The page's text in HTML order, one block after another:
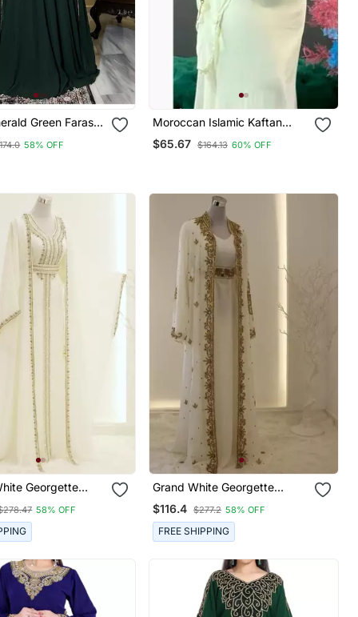
Green Farasha
With Gold Zari
& Wedding
58% OFF
Moroccan Islamic Kaftan
Party Wear Hand Beaded
Work For Women
$65.67 $164.13 60% OFF
Georgette
With Gold Zari
58% OFF
Grand White Georgette
Kaftan Dress With Zari Work |
Luxury Party & Wedding
Wear
$116.4 $277.2 58% OFF
FREE SHIPPING